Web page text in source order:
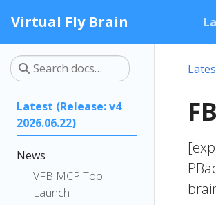
Virtual Fly Brain
Latest (Release: v4
2026.06.22)
News
VFB MCP Tool
Launch